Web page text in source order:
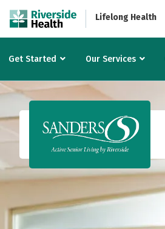
Lifelong Health
Get Started Our Services